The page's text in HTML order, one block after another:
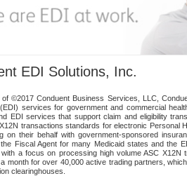
EDI Solutions, Inc.
©2017 Conduent Business Services, LLC,
services for government and commercial
EDI services that support claim and eligibility
transactions standards for electronic
on their behalf with government-sponsored
Fiscal Agent for many Medicaid states and the
a focus on processing high volume ASC
month for over 40,000 active trading partners,
clearinghouses.